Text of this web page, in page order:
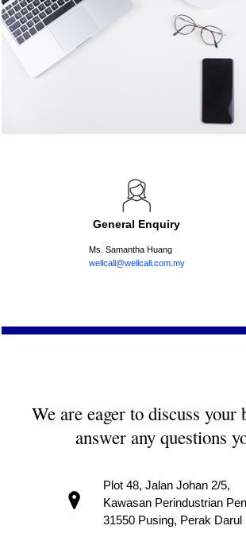
General Enquiry
Ms. Samantha Huang
wellcall@wellcall.com.my
We are eager to discuss your
answer any questions
Plot 48, Jalan Johan 2/5,
Kawasan Perindustrian
31550 Pusing, Perak